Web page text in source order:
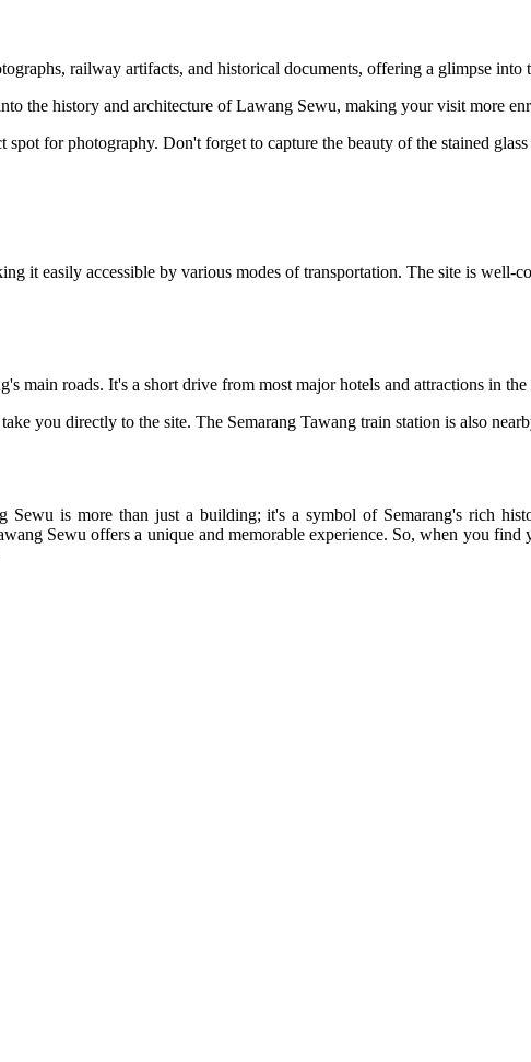
railway artifacts, and historical documents, offering a glimpse into
the history and architecture of Lawang Sewu, making your visit more
for photography. Don't forget to capture the beauty of the stained
it easily accessible by various modes of transportation. The site is well-
main roads. It's a short drive from most major hotels and attractions in the
you directly to the site. The Semarang Tawang train station is also
Sewu is more than just a building; it's a symbol of Semarang's rich
Sewu offers a unique and memorable experience. So, when you find